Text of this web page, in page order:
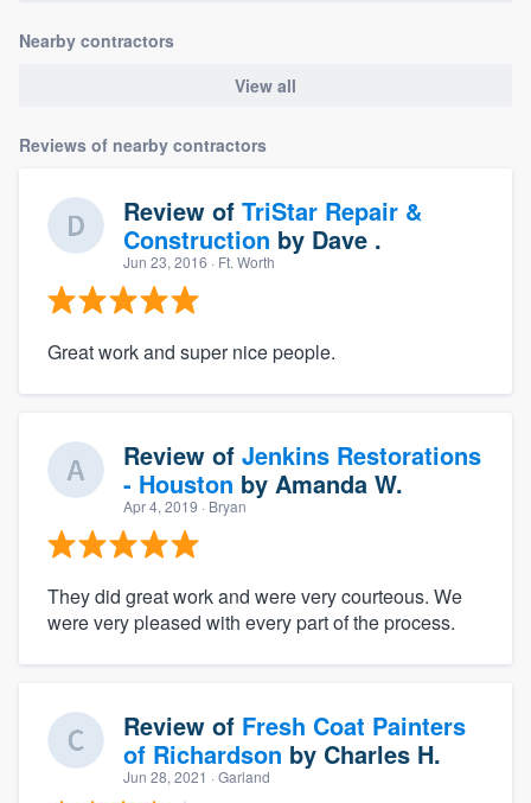
Nearby contractors
View all
Reviews of nearby contractors
Review of TriStar Repair &
Construction by Dave .
Jun 23, 2016 · Ft. Worth
Great work and super nice people.
Review of Jenkins Restorations
- Houston by Amanda W.
Apr 4, 2019 · Bryan
They did great work and were very courteous. We
were very pleased with every part of the process.
Review of Fresh Coat Painters
of Richardson by Charles H.
Jun 28, 2021 · Garland